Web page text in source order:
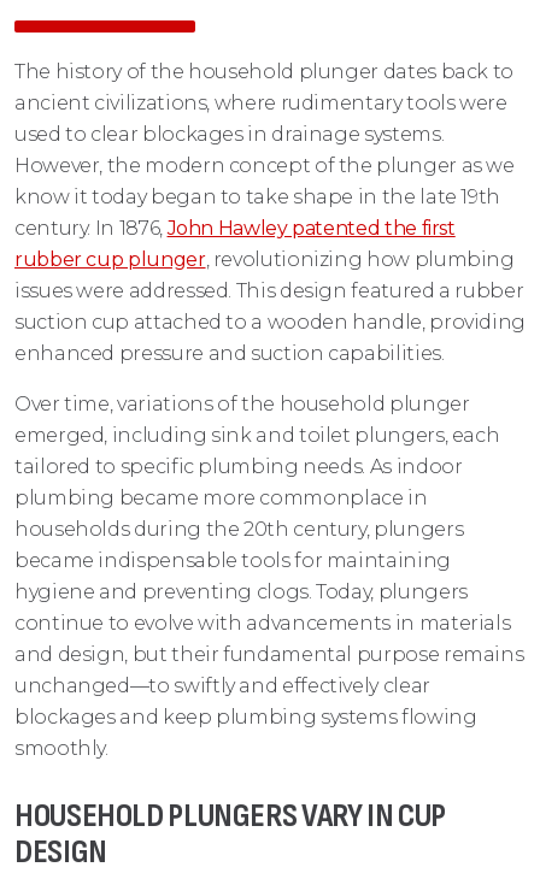
The history of the household plunger dates back to
ancient civilizations, where rudimentary tools were
used to clear blockages in drainage systems.
However, the modern concept of the plunger as we
know it today began to take shape in the late 19th
century. In 1876,John Hawley patented the first
rubber cup plunger, revolutionizing how plumbing
issues were addressed. This design featured a rubber
suction cup attached to a wooden handle, providing
enhanced pressure and suction capabilities.
Over time, variations of the household plunger
emerged, including sink and toilet plungers, each
tailored to specific plumbing needs. As indoor
plumbing became more commonplace in
households during the 20th century, plungers
became indispensable tools for maintaining
hygiene and preventing clogs. Today, plungers
continue to evolve with advancements in materials
and design, but their fundamental purpose remains
unchanged—to swiftly and effectively clear
blockages and keep plumbing systems flowing
smoothly.
HOUSEHOLD PLUNGERS VARY IN CUP
DESIGN